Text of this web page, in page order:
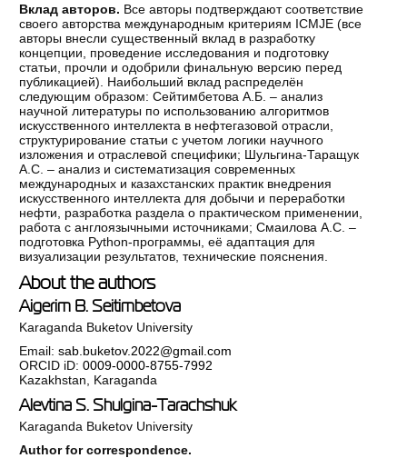
Вклад авторов. Все авторы подтверждают соответствие
своего авторства международным критериям ICMJE (все
авторы внесли существенный вклад в разработку
концепции, проведение исследования и подготовку
статьи, прочли и одобрили финальную версию перед
публикацией). Наибольший вклад распределён
следующим образом: Сейтимбетова А.Б. – анализ
научной литературы по использованию алгоритмов
искусственного интеллекта в нефтегазовой отрасли,
структурирование статьи с учетом логики научного
изложения и отраслевой специфики; Шульгина-Таращук
А.С. – анализ и систематизация современных
международных и казахстанских практик внедрения
искусственного интеллекта для добычи и переработки
нефти, разработка раздела о практическом применении,
работа с англоязычными источниками; Смаилова А.С. –
подготовка Python-программы, её адаптация для
визуализации результатов, технические пояснения.
About the authors
Aigerim B. Seitimbetova
Karaganda Buketov University
Email:sab.buketov.2022@gmail.com
ORCID iD:0009-0000-8755-7992
Kazakhstan, Karaganda
Alevtina S. Shulgina-Tarachshuk
Karaganda Buketov University
Author for correspondence.